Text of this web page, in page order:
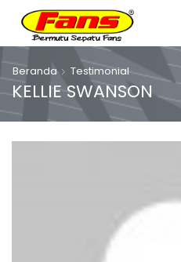
Beranda Testimonial
KELLIE SWANSON